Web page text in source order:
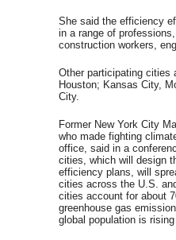
She said the efficiency
in a range of
construction workers,
Other participating cities
Houston; Kansas City,
City.
Former New York City
who made fighting
office, said in a
cities, which will design
efficiency plans, will
cities across the U.S.
cities account for about
greenhouse gas
global population is rising